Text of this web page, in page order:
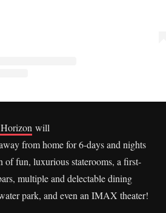
will
from home for 6-days and nights
of fun, luxurious staterooms, a first-
multiple and delectable dining
park, and even an IMAX theater!